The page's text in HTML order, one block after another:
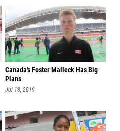
Canada's Foster Malleck Has Big
Plans
Jul 18, 2019